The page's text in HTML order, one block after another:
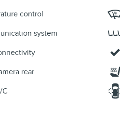
control
system
rear
C